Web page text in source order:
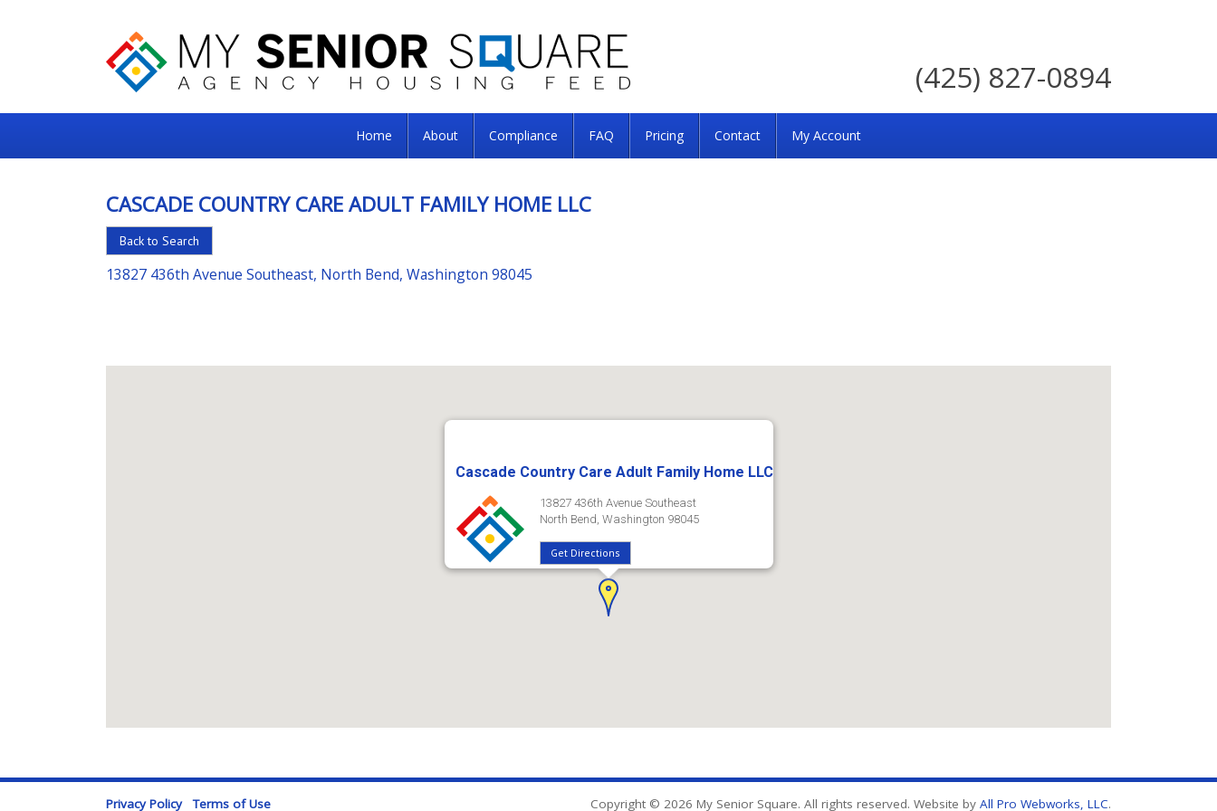
Senior
For
the
Right
(425) 827-0894
Home About Compliance FAQ Pricing Contact My Account
CASCADE COUNTRY CARE ADULT FAMILY HOME LLC
Back to Search
13827 436th Avenue Southeast, North Bend, Washington 98045
Cascade Country Care Adult Family Home LLC
13827 436th Avenue Southeast
North Bend, Washington 98045
Get Directions
Privacy Policy Terms of Use Copyright © 2026 My Senior Square. All rights reserved. Website by All Pro Webworks, LLC.